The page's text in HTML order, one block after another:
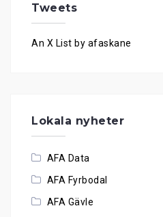
Tweets
An X List by afaskane
Lokala nyheter
AFA Data
AFA Fyrbodal
AFA Gävle